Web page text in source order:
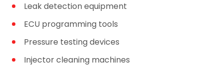
Leak detection equipment
ECU programming tools
Pressure testing devices
Injector cleaning machines